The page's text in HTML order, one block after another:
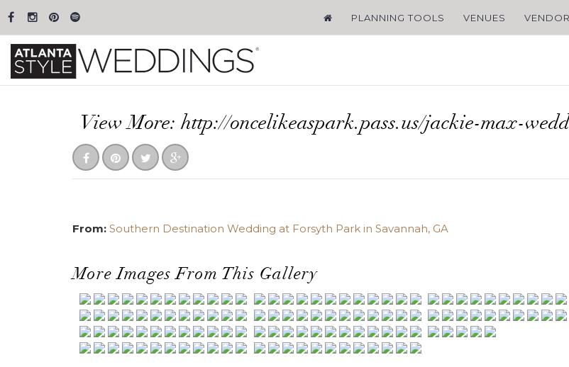
PLANNING TOOLS VENUES
View More: http://oncelikeaspark.pass.us/jackie-max-
From: Southern Destination Wedding at Forsyth Park in Savannah, GA
More Images From This Gallery